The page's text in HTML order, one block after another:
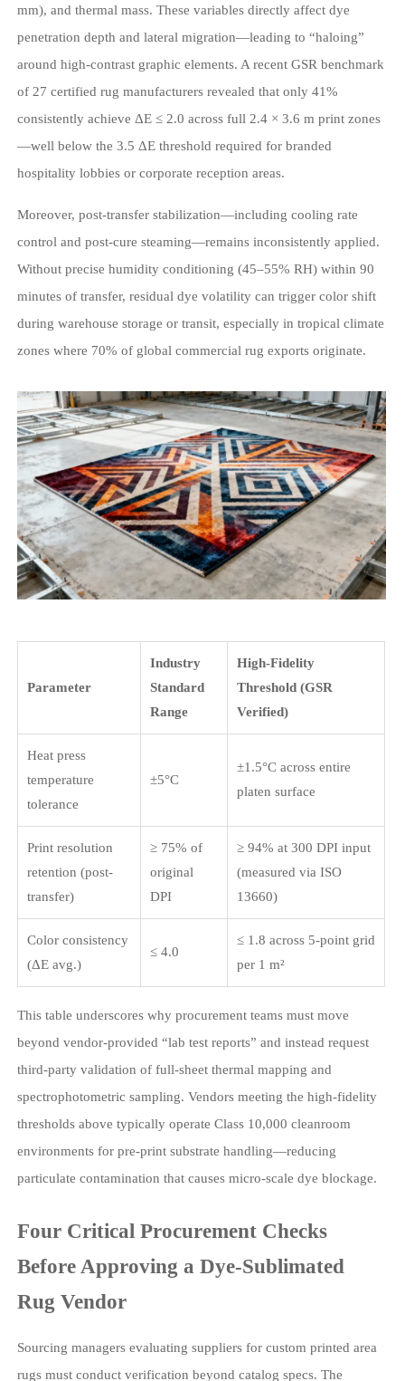
mm), and thermal mass. These variables directly affect dye
penetration depth and lateral migration—leading to “haloing”
around high-contrast graphic elements. A recent GSR benchmark
of 27 certified rug manufacturers revealed that only 41%
consistently achieve ΔE ≤ 2.0 across full 2.4 × 3.6 m print zones
—well below the 3.5 ΔE threshold required for branded
hospitality lobbies or corporate reception areas.
Moreover, post-transfer stabilization—including cooling rate
control and post-cure steaming—remains inconsistently applied.
Without precise humidity conditioning (45–55% RH) within 90
minutes of transfer, residual dye volatility can trigger color shift
during warehouse storage or transit, especially in tropical climate
zones where 70% of global commercial rug exports originate.
Parameter
Industry
Standard
Range
High-Fidelity
Threshold (GSR
Verified)
Heat press
temperature
tolerance
±5°C
±1.5°C across entire
platen surface
Print resolution
retention (post-
transfer)
≥ 75% of
original
DPI
≥ 94% at 300 DPI input
(measured via ISO
13660)
Color consistency
(ΔE avg.)
≤ 4.0
≤ 1.8 across 5-point grid
per 1 m²
This table underscores why procurement teams must move
beyond vendor-provided “lab test reports” and instead request
third-party validation of full-sheet thermal mapping and
spectrophotometric sampling. Vendors meeting the high-fidelity
thresholds above typically operate Class 10,000 cleanroom
environments for pre-print substrate handling—reducing
particulate contamination that causes micro-scale dye blockage.
Four Critical Procurement Checks
Before Approving a Dye-Sublimated
Rug Vendor
Sourcing managers evaluating suppliers for custom printed area
rugs must conduct verification beyond catalog specs. The